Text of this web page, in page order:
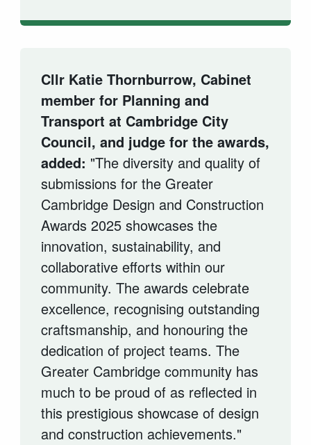
Cllr Katie Thornburrow, Cabinet
member for Planning and
Transport at Cambridge City
Council, and judge for the awards,
added: "The diversity and quality of
submissions for the Greater
Cambridge Design and Construction
Awards 2025 showcases the
innovation, sustainability, and
collaborative efforts within our
community. The awards celebrate
excellence, recognising outstanding
craftsmanship, and honouring the
dedication of project teams. The
Greater Cambridge community has
much to be proud of as reflected in
this prestigious showcase of design
and construction achievements."